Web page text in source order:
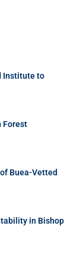
Institute to
Forest
Buea-Vetted
in Bishop